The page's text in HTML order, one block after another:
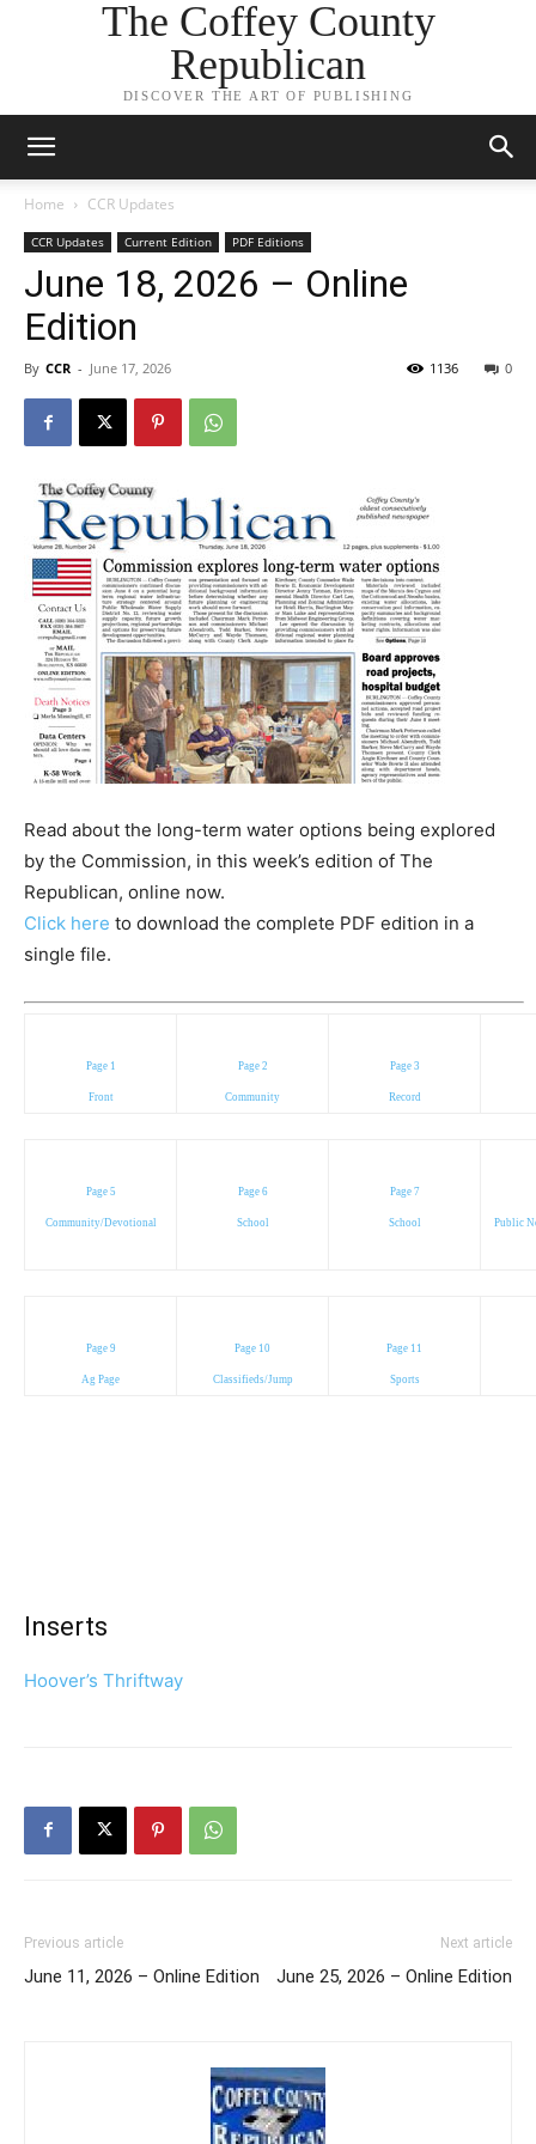
The Coffey County
Republican
DISCOVER THE ART OF PUBLISHING
Home CCR Updates
CCR Updates Current Edition PDF Editions
June 18, 2026 – Online
Edition
By CCR - June 17, 2026 0
1136
Read about the long-term water options being explored
by the Commission, in this week’s edition of The
Republican, online now.
Click here to download the complete PDF edition in a
single file.
Page 1
Front
Page 2
Community
Page 3
Record
Page 5
Community/Devotional
Page 6
School
Page 7
School Public
Page 9
Ag Page
Page 10
Classifieds/Jump
Page 11
Sports
Inserts
Hoover’s Thriftway
Previous article
June 11, 2026 – Online Edition
Next article
June 25, 2026 – Online Edition